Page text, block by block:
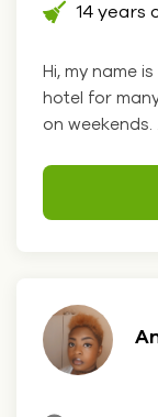
14 years
Hi, my name
hotel for
on weekends.